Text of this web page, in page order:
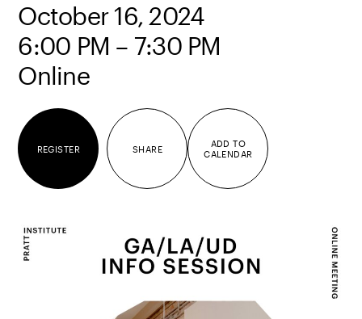
October 16, 2024
6:00 PM – 7:30 PM
Online
REGISTER SHARE
ADD TO
CALENDAR